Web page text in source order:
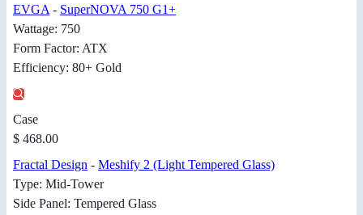
EVGA - SuperNOVA 750 G1+
Wattage: 750
Form Factor: ATX
Efficiency: 80+ Gold
Case
$ 468.00
Fractal Design - Meshify 2 (Light Tempered Glass)
Type: Mid-Tower
Side Panel: Tempered Glass